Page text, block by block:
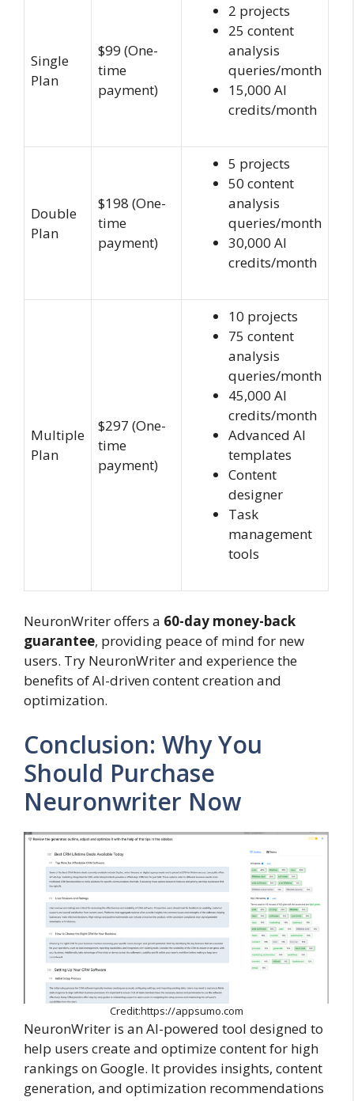
Single
Plan
$99 (One-
time
payment)
2 projects
25 content
analysis
queries/month
15,000 AI
credits/month
Double
Plan
$198 (One-
time
payment)
5 projects
50 content
analysis
queries/month
30,000 AI
credits/month
Multiple
Plan
$297 (One-
time
payment)
10 projects
75 content
analysis
queries/month
45,000 AI
credits/month
Advanced AI
templates
Content
designer
Task
management
tools
NeuronWriter offers a 60-day money-back
guarantee, providing peace of mind for new
users. Try NeuronWriter and experience the
benefits of AI-driven content creation and
optimization.
Conclusion: Why You
Should Purchase
Neuronwriter Now
Credit:https://appsumo.com
NeuronWriter is an AI-powered tool designed to
help users create and optimize content for high
rankings on Google. It provides insights, content
generation, and optimization recommendations